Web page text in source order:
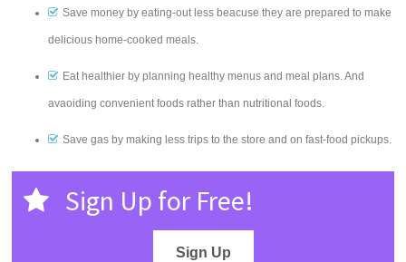
Save money by eating-out less beacuse they are prepared to make
delicious home-cooked meals.
Eat healthier by planning healthy menus and meal plans. And
avaoiding convenient foods rather than nutritional foods.
Save gas by making less trips to the store and on fast-food pickups.
Sign Up for Free!
Sign Up